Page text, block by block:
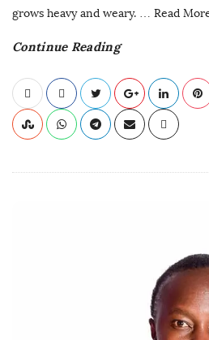
grows heavy and weary. … Read
Continue Reading